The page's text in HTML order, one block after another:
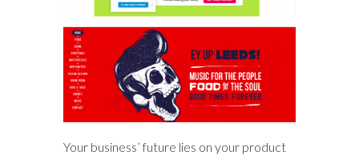
Your business’ future lies on your product